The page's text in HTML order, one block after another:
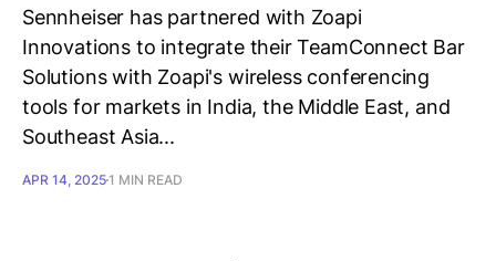
Sennheiser has partnered with Zoapi
Innovations to integrate their TeamConnect Bar
Solutions with Zoapi's wireless conferencing
tools for markets in India, the Middle East, and
Southeast Asia...
APR 14, 20251 MIN READ